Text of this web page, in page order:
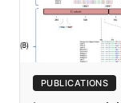
PUBLICATIONS